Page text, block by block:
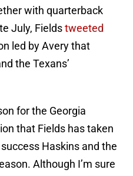
with quarterback
July, Fieldstweeted
led by Avery that
the Texans’
for the Georgia
that Fields has taken
Haskins and the
Although I’m sure